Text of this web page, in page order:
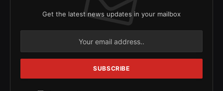
Get the latest news updates in your mailbox